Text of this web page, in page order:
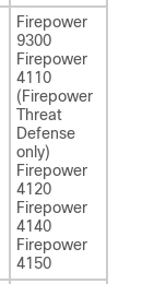
Firepower
9300
Firepower
4110
(Firepower
Threat
Defense
only)
Firepower
4120
Firepower
4140
Firepower
4150